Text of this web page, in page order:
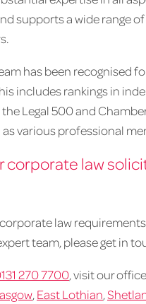
supports a wide range
has been recognised
includes rankings in
Legal 500 and
as various professional
corporate law
law
team, please get in
270 7700, visit our
, East Lothian,